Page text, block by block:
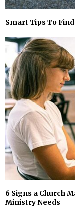
Smart Tips To
6 Signs a Church
Ministry Needs